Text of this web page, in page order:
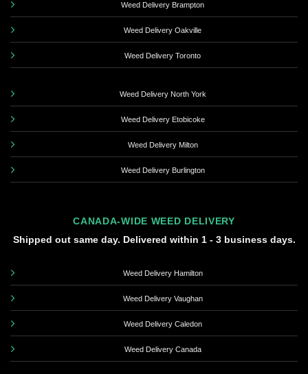
Weed Delivery Brampton
Weed Delivery Oakville
Weed Delivery Toronto
Weed Delivery North York
Weed Delivery Etobicoke
Weed Delivery Milton
Weed Delivery Burlington
CANADA-WIDE WEED DELIVERY
Shipped out same day. Delivered within 1 - 3 business days.
Weed Delivery Hamilton
Weed Delivery Vaughan
Weed Delivery Caledon
Weed Delivery Canada